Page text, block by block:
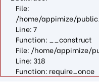
File:
/home/appimize/
Line: 7
Function: __construct
File: /home/appimize/
Line: 318
Function: require_once